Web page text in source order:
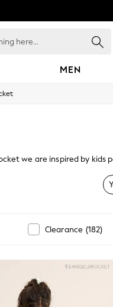
MEN
we are inspired by
Clearance (182)